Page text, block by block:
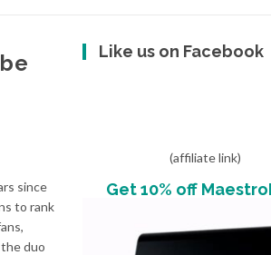
since
to rank
duo
Like us on Facebook
(affiliate link)
Get 10% off